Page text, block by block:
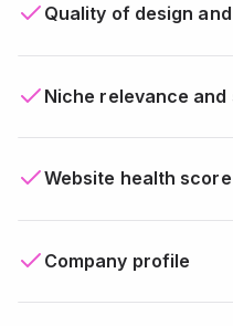
Quality of design
Niche relevance and
Website health score
Company profile